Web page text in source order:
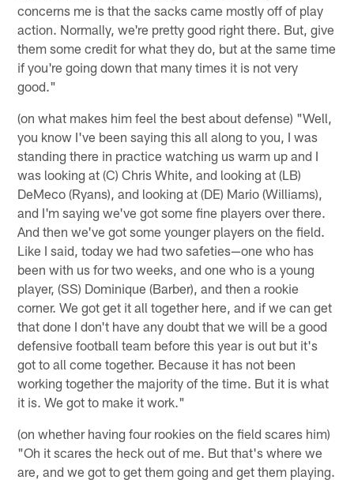
concerns me is that the sacks came mostly off of play
action. Normally, we're pretty good right there. But, give
them some credit for what they do, but at the same time
if you're going down that many times it is not very
good."
(on what makes him feel the best about defense) "Well,
you know I've been saying this all along to you, I was
standing there in practice watching us warm up and I
was looking at (C) Chris White, and looking at (LB)
DeMeco (Ryans), and looking at (DE) Mario (Williams),
and I'm saying we've got some fine players over there.
And then we've got some younger players on the field.
Like I said, today we had two safeties—one who has
been with us for two weeks, and one who is a young
player, (SS) Dominique (Barber), and then a rookie
corner. We got get it all together here, and if we can get
that done I don't have any doubt that we will be a good
defensive football team before this year is out but it's
got to all come together. Because it has not been
working together the majority of the time. But it is what
it is. We got to make it work."
(on whether having four rookies on the field scares him)
"Oh it scares the heck out of me. But that's where we
are, and we got to get them going and get them playing.